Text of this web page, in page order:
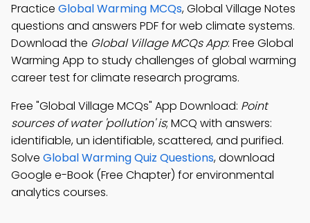
Practice Global Warming MCQs, Global Village Notes
questions and answers PDF for web climate systems.
Download the Global Village MCQs App: Free Global
Warming App to study challenges of global warming
career test for climate research programs.
Free "Global Village MCQs" App Download: Point
sources of water 'pollution' is; MCQ with answers:
identifiable, un identifiable, scattered, and purified.
Solve Global Warming Quiz Questions, download
Google e-Book (Free Chapter) for environmental
analytics courses.